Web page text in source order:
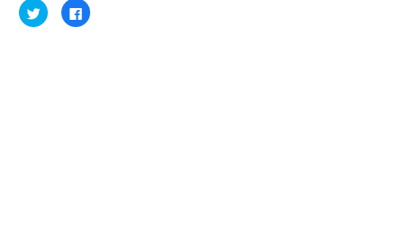
Click
to
share
Click
to